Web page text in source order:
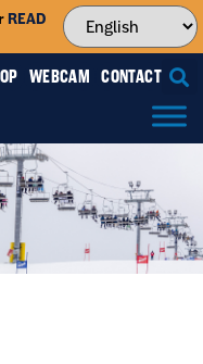
READ
WEBCAM CONTACT